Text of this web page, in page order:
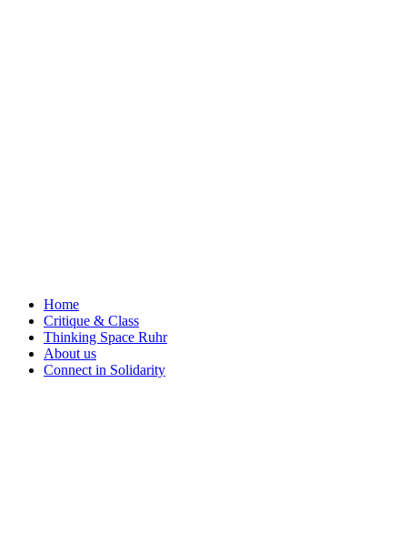
Home
Critique & Class
Thinking Space Ruhr
About us
Connect in Solidarity